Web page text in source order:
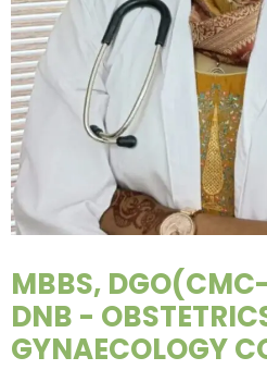
MBBS,
DNB -
GYNAECOLOGY